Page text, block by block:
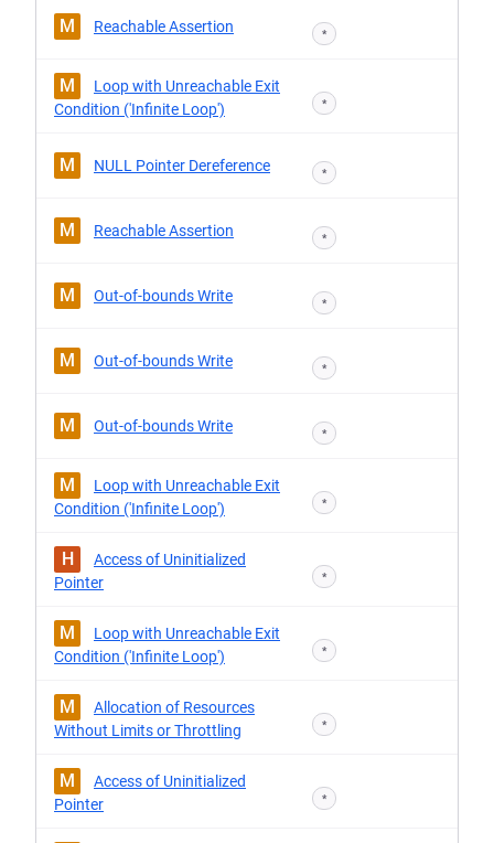
M Reachable Assertion *
M
Loop with Unreachable Exit
Condition ('Infinite Loop')
*
M NULL Pointer Dereference *
M Reachable Assertion *
M Out-of-bounds Write *
M Out-of-bounds Write *
M Out-of-bounds Write *
M
Loop with Unreachable Exit
Condition ('Infinite Loop')
*
H
Access of Uninitialized
Pointer
*
M
Loop with Unreachable Exit
Condition ('Infinite Loop')
*
M
Allocation of Resources
Without Limits or Throttling
*
M
Access of Uninitialized
Pointer
*